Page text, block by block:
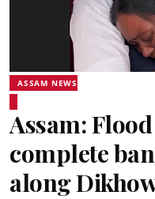
ASSAM NEWS
Assam:
complete
along